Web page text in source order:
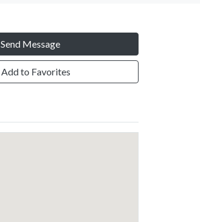
Send Message
Add to Favorites